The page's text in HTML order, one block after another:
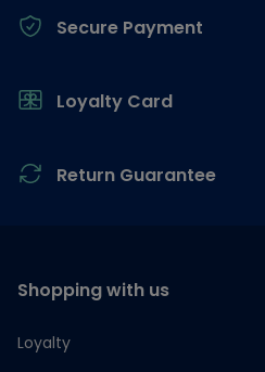
Secure Payment
Loyalty Card
Return Guarantee
Shopping with us
Loyalty